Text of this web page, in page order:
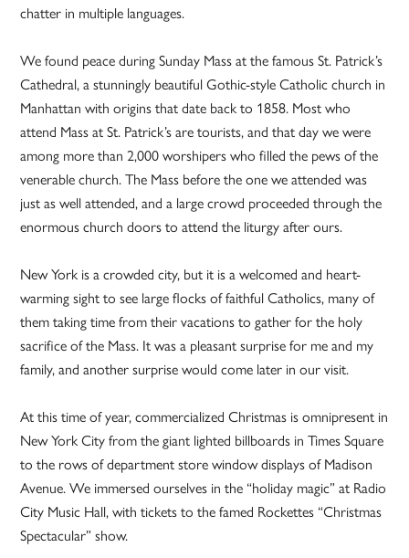
chatter in multiple languages.
We found peace during Sunday Mass at the famous St. Patrick’s
Cathedral, a stunningly beautiful Gothic-style Catholic church in
Manhattan with origins that date back to 1858. Most who
attend Mass at St. Patrick’s are tourists, and that day we were
among more than 2,000 worshipers who filled the pews of the
venerable church. The Mass before the one we attended was
just as well attended, and a large crowd proceeded through the
enormous church doors to attend the liturgy after ours.
New York is a crowded city, but it is a welcomed and heart-
warming sight to see large flocks of faithful Catholics, many of
them taking time from their vacations to gather for the holy
sacrifice of the Mass. It was a pleasant surprise for me and my
family, and another surprise would come later in our visit.
At this time of year, commercialized Christmas is omnipresent in
New York City from the giant lighted billboards in Times Square
to the rows of department store window displays of Madison
Avenue. We immersed ourselves in the “holiday magic” at Radio
City Music Hall, with tickets to the famed Rockettes “Christmas
Spectacular” show.